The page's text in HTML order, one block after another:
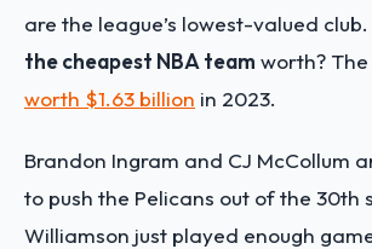
are the league’s lowest-valued club.
the cheapest NBA team worth?
worth $1.63 billion in 2023.
Brandon Ingram and CJ McCollum
to push the Pelicans out of the 30th
Williamson just played enough